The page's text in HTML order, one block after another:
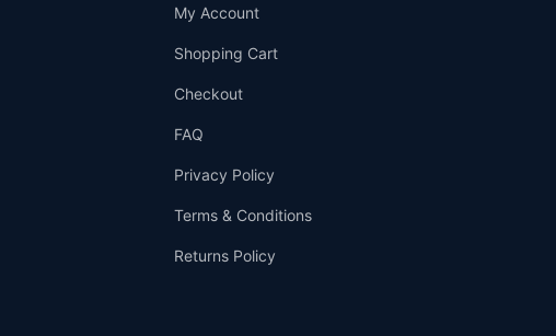
My Account
Shopping Cart
Checkout
FAQ
Privacy Policy
Terms & Conditions
Returns Policy
Support